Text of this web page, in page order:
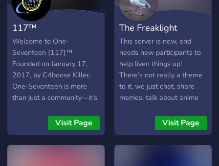
better! ━━━━━━━━━━━━━
ᯓWE ARE LOOKING
FORᯓ ━━━━━━━━━━━━━ |-
Active members |- non
toxic people |- Create a fun
and supportive community
━━━━━━━━━━━━━━━━━━━━━━
𝐇𝐨𝐩𝐢𝐧𝐠 𝐭𝐨 𝐬𝐞𝐞 𝐲𝐨𝐮 𝐬𝐨𝐨𝐧!**
117™
Welcome to One-
Seventeen (117)™
Founded on January 17,
2017, by C4boose Killer,
One-Seventeen is more
than just a community—it's
stereotypes, abolish stigma,
and uplift people from all
walks of life. Our vision is
Visit Page
The Freaklight
This server is new, and
needs new participants to
help liven things up!
There’s not really a theme
to it, we just chat, share
memes, talk about anime
things like that. We’re chill.
Trust me. You’re gonna love
it. I think. Join and find out!
Visit Page